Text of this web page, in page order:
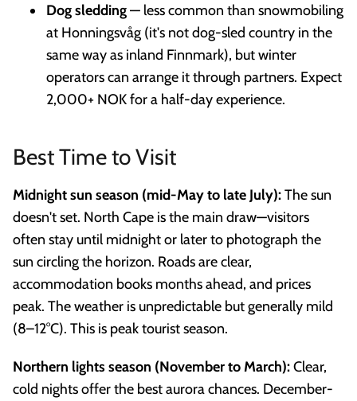
Dog sledding— less common than snowmobiling
at Honningsvåg (it's not dog-sled country in the
same way as inland Finnmark), but winter
operators can arrange it through partners. Expect
2,000+ NOK for a half-day experience.
Best Time to Visit
Midnight sun season (mid-May to late July):The sun
doesn't set. North Cape is the main draw—visitors
often stay until midnight or later to photograph the
sun circling the horizon. Roads are clear,
accommodation books months ahead, and prices
peak. The weather is unpredictable but generally mild
(8–12°C). This is peak tourist season.
Northern lights season (November to March):Clear,
cold nights offer the best aurora chances. December-